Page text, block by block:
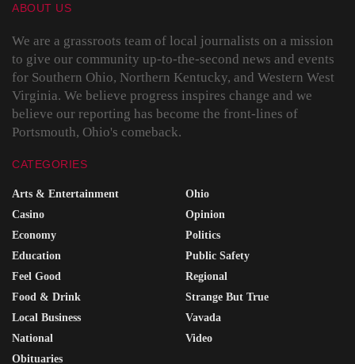
ABOUT US
We are a grassroots team of local journalists on a mission
to give our community up-to-the-second news and events
for Southern Ohio, Northern Kentucky, and Western West
Virginia. We believe progress inspires change and we
believe our reporting has become the front-lines of
Portsmouth, Ohio's comeback.
CATEGORIES
Arts & Entertainment
Casino
Economy
Education
Feel Good
Food & Drink
Local Business
National
Obituaries
Ohio
Opinion
Politics
Public Safety
Regional
Strange But True
Vavada
Video